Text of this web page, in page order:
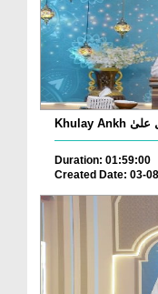
Duration: 01:59:00
Created Date: 03-